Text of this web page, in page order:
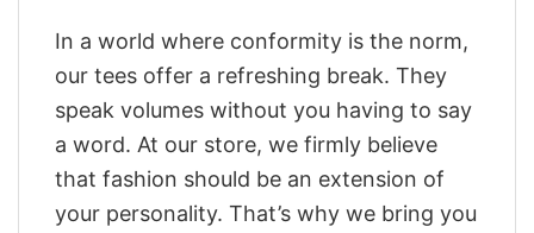
In a world where conformity is the norm,
our tees offer a refreshing break. They
speak volumes without you having to say
a word. At our store, we firmly believe
that fashion should be an extension of
your personality. That’s why we bring you